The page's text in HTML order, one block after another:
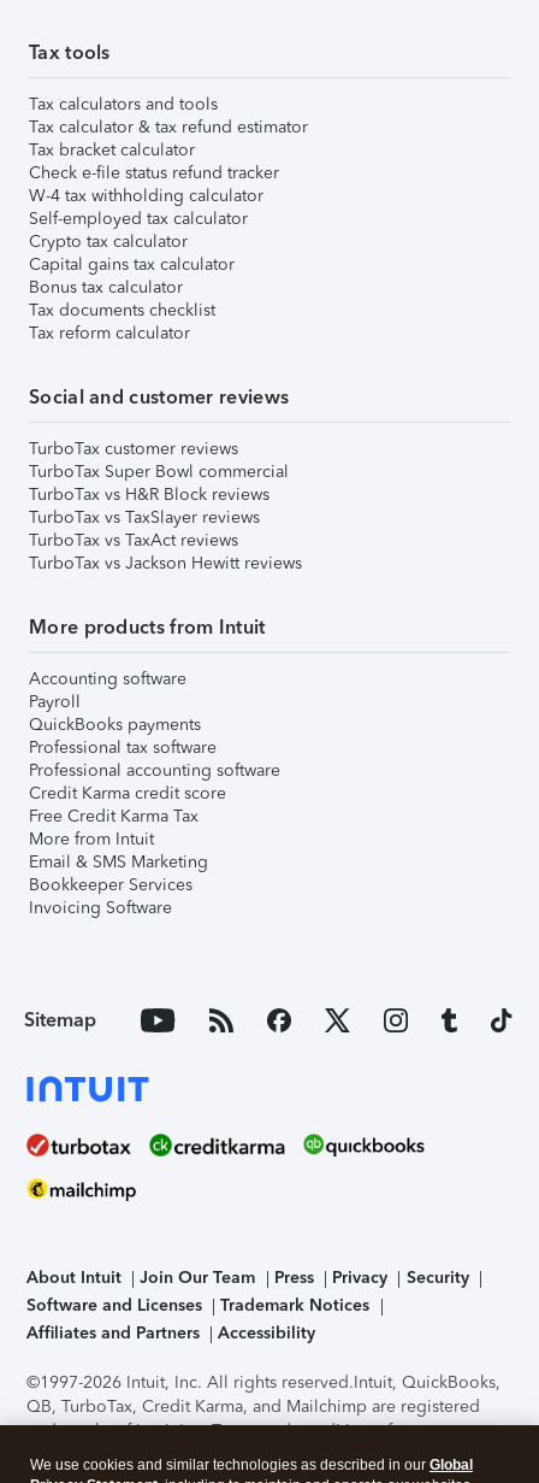
Tax tools
Tax calculators and tools
Tax calculator & tax refund estimator
Tax bracket calculator
Check e-file status refund tracker
W-4 tax withholding calculator
Self-employed tax calculator
Crypto tax calculator
Capital gains tax calculator
Bonus tax calculator
Tax documents checklist
Tax reform calculator
Social and customer reviews
TurboTax customer reviews
TurboTax Super Bowl commercial
TurboTax vs H&R Block reviews
TurboTax vs TaxSlayer reviews
TurboTax vs TaxAct reviews
TurboTax vs Jackson Hewitt reviews
More products from Intuit
Accounting software
Payroll
QuickBooks payments
Professional tax software
Professional accounting software
Credit Karma credit score
Free Credit Karma Tax
More from Intuit
Email & SMS Marketing
Bookkeeper Services
Invoicing Software
Sitemap
About Intuit Join Our Team Press Privacy
Security
Software and Licenses
Trademark Notices
Affiliates and Partners
Accessibility
©1997-2026 Intuit, Inc. All rights reserved.Intuit, QuickBooks,
QB, TurboTax, Credit Karma, and Mailchimp are registered
trademarks of Intuit Inc. Terms and conditions, features,
support, pricing, and service options subject to change
without notice.Security Certification of the TurboTax Online
We use cookies and similar technologies as described in our Global